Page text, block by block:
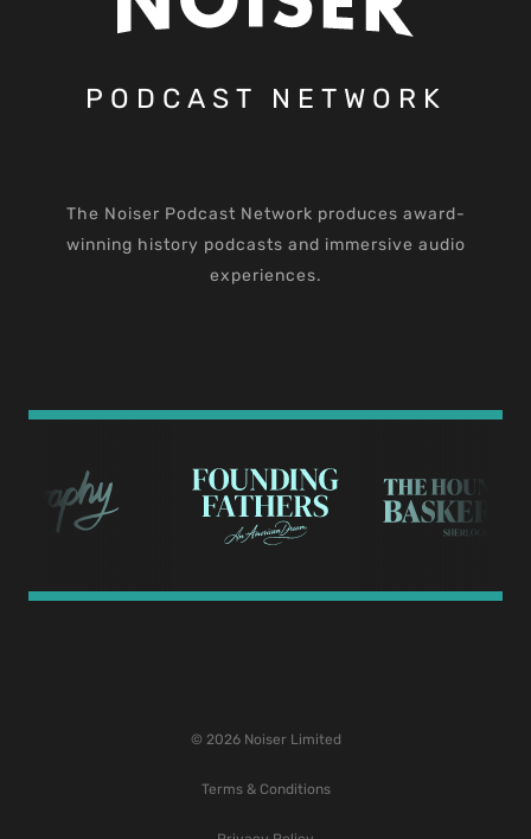
PODCAST NETWORK
The Noiser Podcast Network produces award-
winning history podcasts and immersive audio
experiences.
© 2026 Noiser Limited
Terms & Conditions